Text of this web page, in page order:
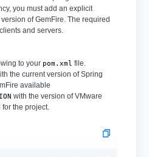
you must add an explicit
of GemFire. The required
and servers.
to your pom.xml file.
the current version of Spring
available
with the version of VMware
the project.